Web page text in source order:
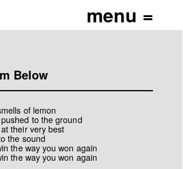
Below
of lemon
to the ground
their very best
the sound
the way you won again
the way you won again